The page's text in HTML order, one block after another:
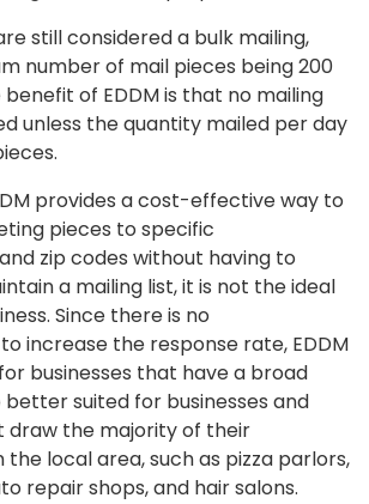
still considered a bulk mailing,
number of mail pieces being 200
of EDDM is that no mailing
unless the quantity mailed per day
provides a cost-effective way to
pieces to specific
zip codes without having to
a mailing list, it is not the ideal
Since there is no
increase the response rate, EDDM
businesses that have a broad
better suited for businesses and
the majority of their
local area, such as pizza parlors,
repair shops, and hair salons.